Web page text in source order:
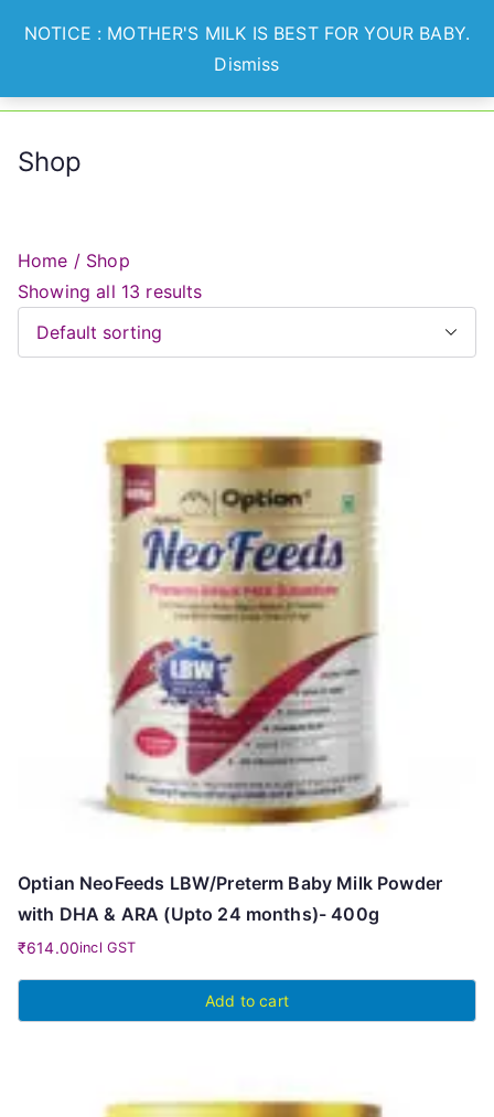
NOTICE : MOTHER'S MILK IS BEST FOR YOUR BABY.
Dismiss
Optian
Lets Nurture Healthier
Generation
Shop
Home / Shop
Showing all 13 results
Optian NeoFeeds LBW/Preterm Baby Milk Powder
with DHA & ARA (Upto 24 months)- 400g
₹614.00incl GST
Add to cart